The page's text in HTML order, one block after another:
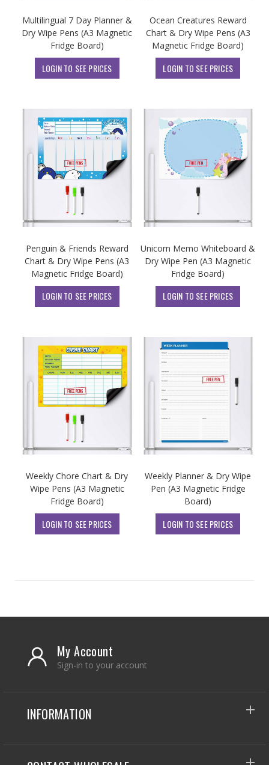
Multilingual 7 Day Planner &
Dry Wipe Pens (A3 Magnetic
Fridge Board)
LOGIN TO SEE PRICES
Ocean Creatures Reward
Chart & Dry Wipe Pens (A3
Magnetic Fridge Board)
LOGIN TO SEE PRICES
Penguin & Friends Reward
Chart & Dry Wipe Pens (A3
Magnetic Fridge Board)
LOGIN TO SEE PRICES
Unicorn Memo Whiteboard &
Dry Wipe Pen (A3 Magnetic
Fridge Board)
LOGIN TO SEE PRICES
Weekly Chore Chart & Dry
Wipe Pens (A3 Magnetic
Fridge Board)
LOGIN TO SEE PRICES
Weekly Planner & Dry Wipe
Pen (A3 Magnetic Fridge
Board)
LOGIN TO SEE PRICES
My Account
Sign-in to your account
INFORMATION